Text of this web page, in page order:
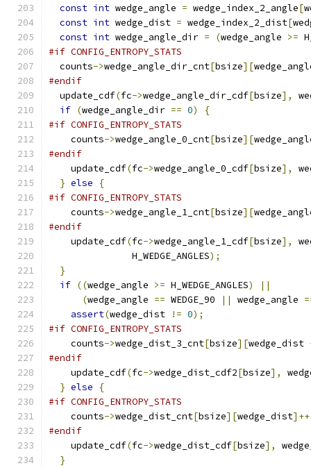
const int wedge_angle = wedge_index_2_angle[
const int wedge_dist = wedge_index_2_dist[
const int wedge_angle_dir = (wedge_angle >=
#if CONFIG_ENTROPY_STATS
  counts
->wedge_angle_dir_cnt[bsize][
#endif
  update_cdf
(fc->wedge_angle_dir_cdf[bsize],
if (wedge_angle_dir == 0)
{
#if CONFIG_ENTROPY_STATS
    counts
->wedge_angle_0_cnt[bsize][
#endif
    update_cdf
(fc->wedge_angle_0_cdf[bsize],
} else
{
#if CONFIG_ENTROPY_STATS
    counts
->wedge_angle_1_cnt[bsize][
#endif
    update_cdf
(fc->wedge_angle_1_cdf[bsize],
               H_WEDGE_ANGLES
);
}
if ((wedge_angle >= H_WEDGE_ANGLES)
||
(wedge_angle == WEDGE_90 || wedge_angle
assert(wedge_dist != 0);
#if CONFIG_ENTROPY_STATS
    counts
->wedge_dist_3_cnt[bsize][wedge_dist
#endif
    update_cdf
(fc->wedge_dist_cdf2[bsize],
} else
{
#if CONFIG_ENTROPY_STATS
    counts
->wedge_dist_cnt[bsize][wedge_dist
#endif
    update_cdf
(fc->wedge_dist_cdf[bsize],
}